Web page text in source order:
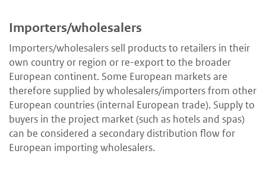
Importers/wholesalers
Importers/wholesalers sell products to retailers in their
own country or region or re-export to the broader
European continent. Some European markets are
therefore supplied by wholesalers/importers from other
European countries (internal European trade). Supply to
buyers in the project market (such as hotels and spas)
can be considered a secondary distribution flow for
European importing wholesalers.